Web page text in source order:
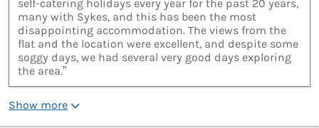
self-catering holidays every year for the past 20 years,
many with Sykes, and this has been the most
disappointing accommodation. The views from the
flat and the location were excellent, and despite some
soggy days, we had several very good days exploring
the area.”
Show more